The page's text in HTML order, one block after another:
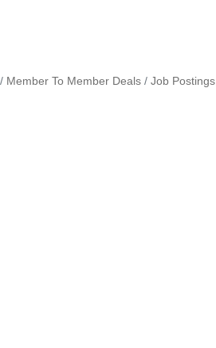
Member To Member Deals Job Postings